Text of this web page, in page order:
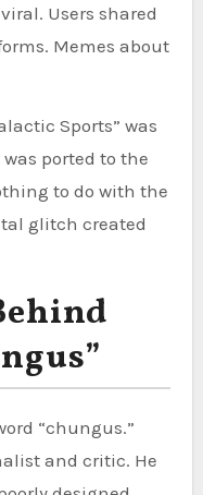
Users shared
Memes about
Sports” was
ported to the
to do with the
glitch created
“chungus.”
and critic. He